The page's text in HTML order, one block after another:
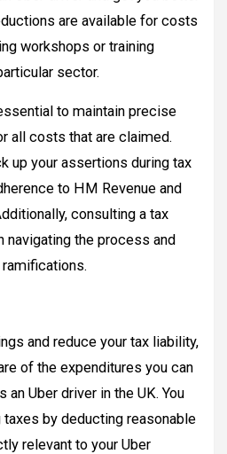
are available for costs
workshops or training
sector.
to maintain precise
all costs that are claimed.
up your assertions during tax
to HM Revenue and
consulting a tax
navigating the process and
and reduce your tax liability,
of the expenditures you can
an Uber driver in the UK. You
by deducting reasonable
relevant to your Uber